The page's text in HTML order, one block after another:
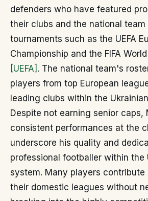
defenders who have featured
their clubs and the national team
tournaments such as the UEFA
Championship and the FIFA
[UEFA] . The national team's
players from top European
leading clubs within the
Despite not earning senior caps,
consistent performances at the
underscore his quality and
professional footballer within the
system. Many players
their domestic leagues without